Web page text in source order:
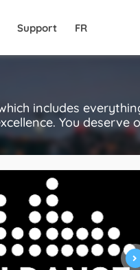
Support FR
includes
You deserve